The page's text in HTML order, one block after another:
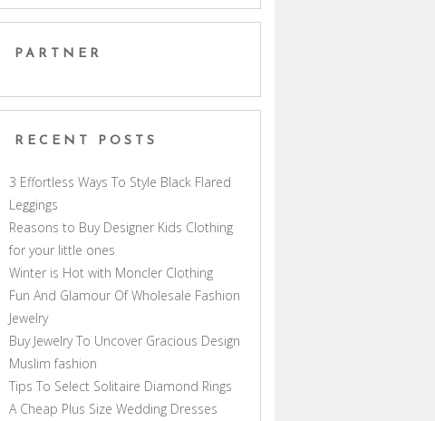
PARTNER
RECENT POSTS
3 Effortless Ways To Style Black Flared
Leggings
Reasons to Buy Designer Kids Clothing
for your little ones
Winter is Hot with Moncler Clothing
Fun And Glamour Of Wholesale Fashion
Jewelry
Buy Jewelry To Uncover Gracious Design
Muslim fashion
Tips To Select Solitaire Diamond Rings
A Cheap Plus Size Wedding Dresses